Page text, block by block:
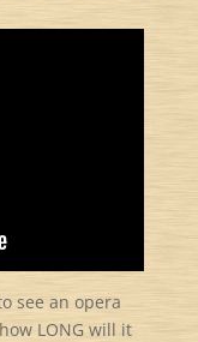
see an opera
LONG will it